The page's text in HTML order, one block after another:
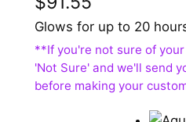
Glows for up to 20